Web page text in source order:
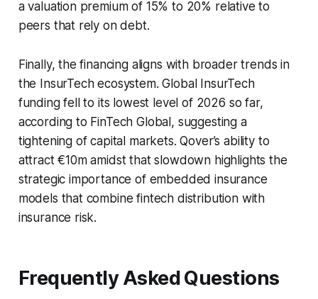
a valuation premium of 15% to 20% relative to
peers that rely on debt.
Finally, the financing aligns with broader trends in
the InsurTech ecosystem. Global InsurTech
funding fell to its lowest level of 2026 so far,
according to FinTech Global, suggesting a
tightening of capital markets. Qover’s ability to
attract €10m amidst that slowdown highlights the
strategic importance of embedded insurance
models that combine fintech distribution with
insurance risk.
Frequently Asked Questions